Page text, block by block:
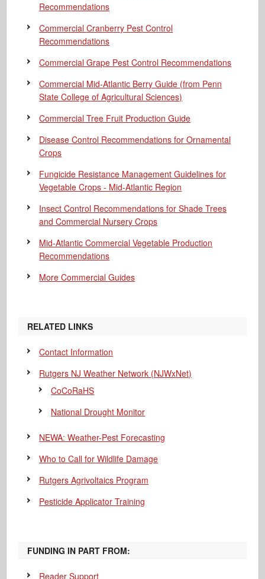
Recommendations
Commercial Cranberry Pest Control
Recommendations
Commercial Grape Pest Control Recommendations
Commercial Mid-Atlantic Berry Guide (from Penn
State College of Agricultural Sciences)
Commercial Tree Fruit Production Guide
Disease Control Recommendations for Ornamental
Crops
Fungicide Resistance Management Guidelines for
Vegetable Crops - Mid-Atlantic Region
Insect Control Recommendations for Shade Trees
and Commercial Nursery Crops
Mid-Atlantic Commercial Vegetable Production
Recommendations
More Commercial Guides
RELATED LINKS
Contact Information
Rutgers NJ Weather Network (NJWxNet)
CoCoRaHS
National Drought Monitor
NEWA: Weather-Pest Forecasting
Who to Call for Wildlife Damage
Rutgers Agrivoltaics Program
Pesticide Applicator Training
FUNDING IN PART FROM:
Reader Support